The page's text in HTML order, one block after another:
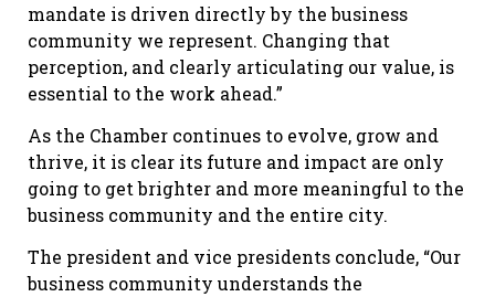
mandate is driven directly by the business
community we represent. Changing that
perception, and clearly articulating our value, is
essential to the work ahead.”
As the Chamber continues to evolve, grow and
thrive, it is clear its future and impact are only
going to get brighter and more meaningful to the
business community and the entire city.
The president and vice presidents conclude, “Our
business community understands the